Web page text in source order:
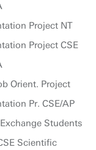
Project NT
Project CSE
Orient. Project
Pr. CSE/AP
Students
Scientific